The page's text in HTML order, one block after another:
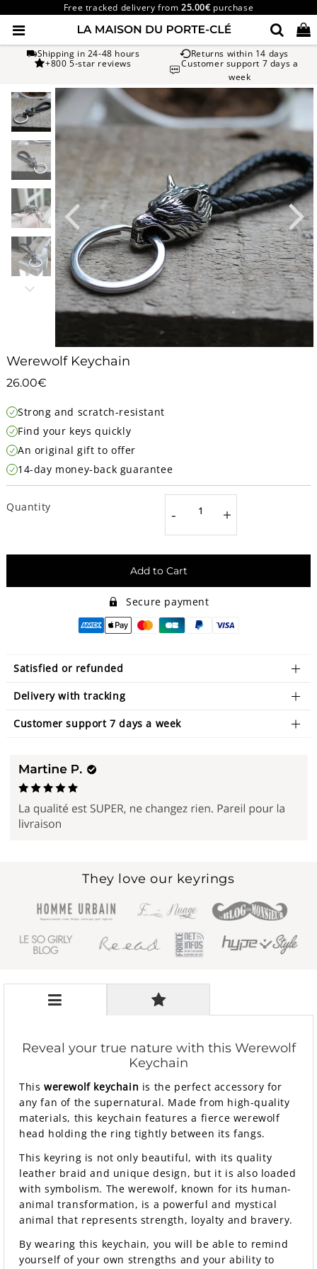
Free tracked delivery from25.00€ purchase
Shipping in 24-48 hours
Returns within 14 days
+800 5-star reviews
Customer support 7 days a
week
Werewolf Keychain
26.00€
price
Strong and scratch-resistant
Find your keys quickly
An original gift to offer
14-day money-back guarantee
Quantity - +
Add to Cart
Secure payment
Satisfied or refunded
Delivery with tracking
Customer support 7 days a week
They love our keyrings
Reveal your true nature with this Werewolf
Keychain
This werewolf keychain is the perfect accessory for
any fan of the supernatural. Made from high-quality
materials, this keychain features a fierce werewolf
head holding the ring tightly between its fangs.
This keyring is not only beautiful, with its quality
leather braid and unique design, but it is also loaded
with symbolism. The werewolf, known for its human-
animal transformation, is a powerful and mystical
animal that represents strength, loyalty and bravery.
By wearing this keychain, you will be able to remind
yourself of your own strengths and your ability to